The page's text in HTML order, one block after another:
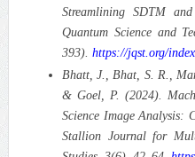
Streamlining SDTM
Quantum Science and
393). https://jqst.org/
Bhatt, J., Bhat, S. R.,
& Goel, P. (2024).
Science Image Analysis:
Stallion Journal for